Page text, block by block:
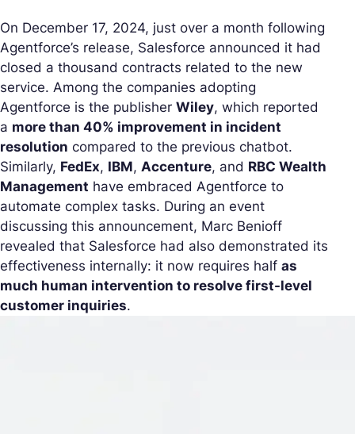
On December 17, 2024, just over a month following
Agentforce’s release, Salesforce announced it had
closed a thousand contracts related to the new
service. Among the companies adopting
Agentforce is the publisher Wiley, which reported
a more than 40% improvement in incident
resolution compared to the previous chatbot.
Similarly, FedEx, IBM, Accenture, and RBC Wealth
Management have embraced Agentforce to
automate complex tasks. During an event
discussing this announcement, Marc Benioff
revealed that Salesforce had also demonstrated its
effectiveness internally: it now requires half as
much human intervention to resolve first-level
customer inquiries.